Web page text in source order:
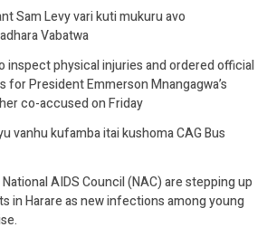
Sam Levy vari kuti mukuru avo
Vabatwa
inspect physical injuries and ordered official
for President Emmerson Mnangagwa’s
co-accused on Friday
vanhu kufamba itai kushoma CAG Bus
AIDS Council (NAC) are stepping up
in Harare as new infections among young